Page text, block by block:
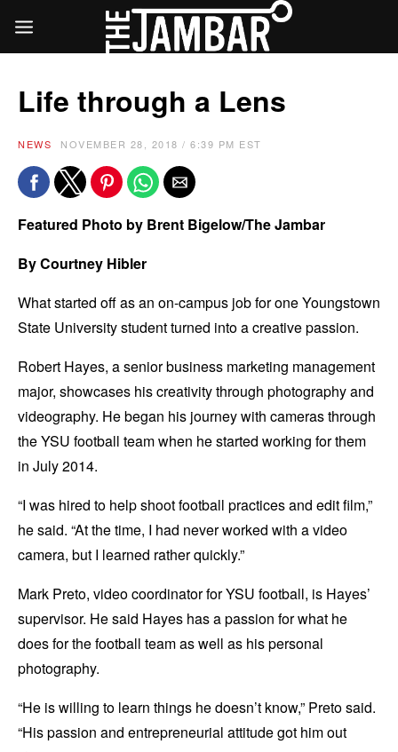
Life through a Lens
NEWS NOVEMBER 28, 2018 / 6:39 PM EST
Featured Photo by Brent Bigelow/The Jambar
By Courtney Hibler
What started off as an on-campus job for one Youngstown
State University student turned into a creative passion.
Robert Hayes, a senior business marketing management
major, showcases his creativity through photography and
videography. He began his journey with cameras through
the YSU football team when he started working for them
in July 2014.
“I was hired to help shoot football practices and edit film,”
he said. “At the time, I had never worked with a video
camera, but I learned rather quickly.”
Mark Preto, video coordinator for YSU football, is Hayes’
supervisor. He said Hayes has a passion for what he
does for the football team as well as his personal
photography.
“He is willing to learn things he doesn’t know,” Preto said.
“His passion and entrepreneurial attitude got him out